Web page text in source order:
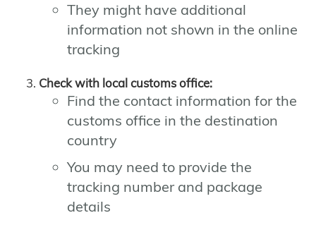
They might have additional
information not shown in the online
tracking
Check with local customs office:
Find the contact information for the
customs office in the destination
country
You may need to provide the
tracking number and package
details